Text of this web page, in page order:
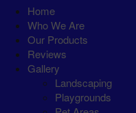
Home
Who We Are
Our Products
Reviews
Gallery
Landscaping
Playgrounds